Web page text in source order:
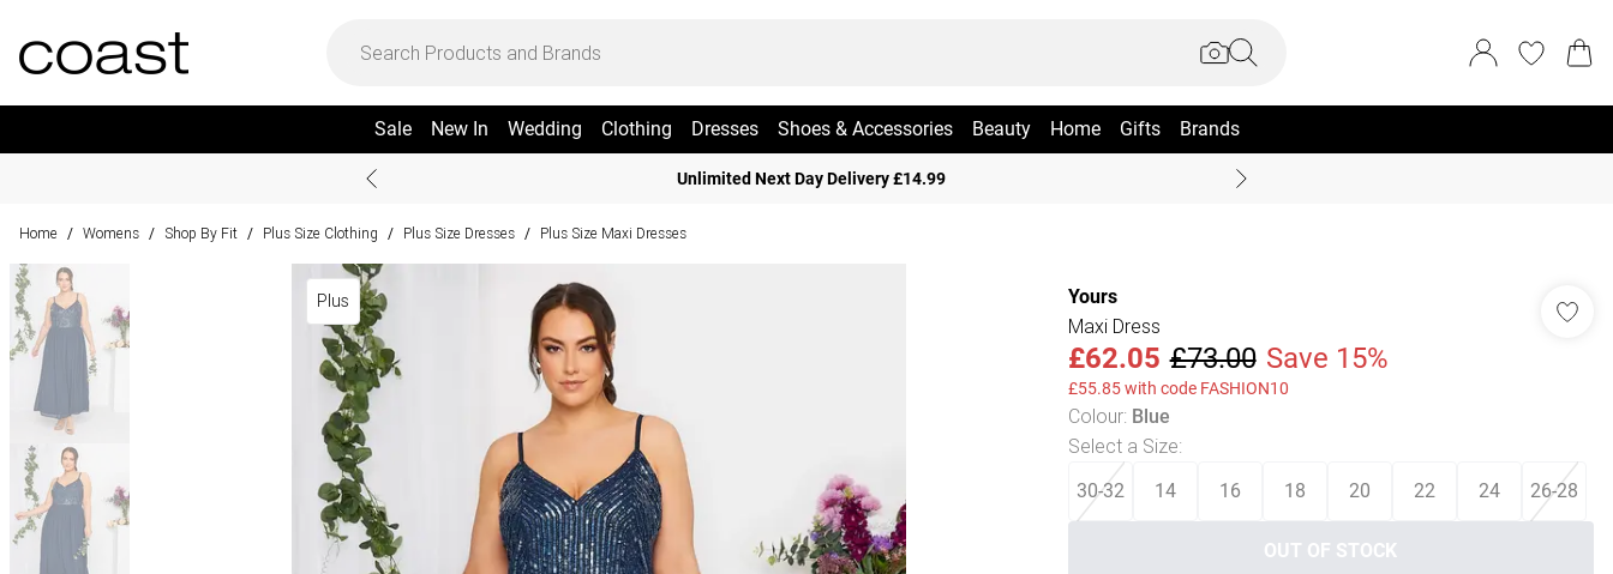
Sale New In Wedding Clothing Dresses Shoes & Accessories Beauty Home Gifts Brands
Unlimited Next Day Delivery £14.99
Home / Womens / Shop By Fit / Plus Size Clothing / Plus Size Dresses / Plus Size Maxi Dresses
Plus Yours
Maxi Dress
£62.05 £73.00 Save 15%
£55.85 with code FASHION10
Colour: Blue
Select a Size:
30-32 14 16 18 20 22 24 26-28
OUT OF STOCK